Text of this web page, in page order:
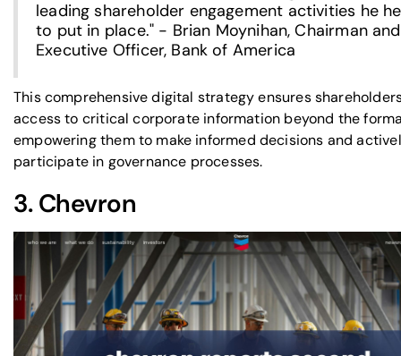
leading shareholder engagement activities he
to put in place." - Brian Moynihan, Chairman
Executive Officer, Bank of America
This comprehensive digital strategy ensures
access to critical corporate information beyond the
empowering them to make informed decisions and
participate in governance processes.
3.Chevron